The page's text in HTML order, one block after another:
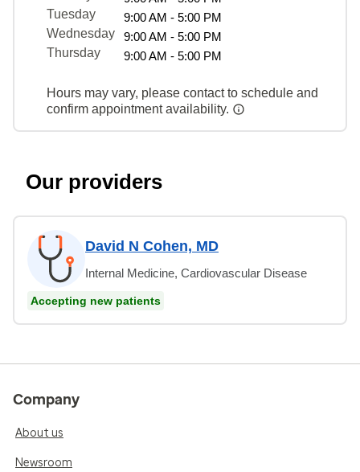
Tuesday
9:00 AM - 5:00 PM
Wednesday
9:00 AM - 5:00 PM
Thursday
9:00 AM - 5:00 PM
Hours may vary, please contact to schedule and
confirm appointment availability.
Our providers
David N Cohen, MD
Internal Medicine, Cardiovascular Disease
Accepting new patients
Company
About us
Newsroom